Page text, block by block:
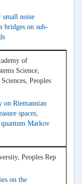
small noise
bridges on sub-
of
Science,
Peoples
on Riemannian
spaces,
Markov
Peoples Rep
on the